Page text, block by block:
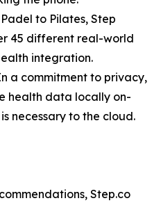
to Pilates, Step
45 different real-world
integration.
a commitment to privacy,
health data locally on-
necessary to the cloud.
Step.co